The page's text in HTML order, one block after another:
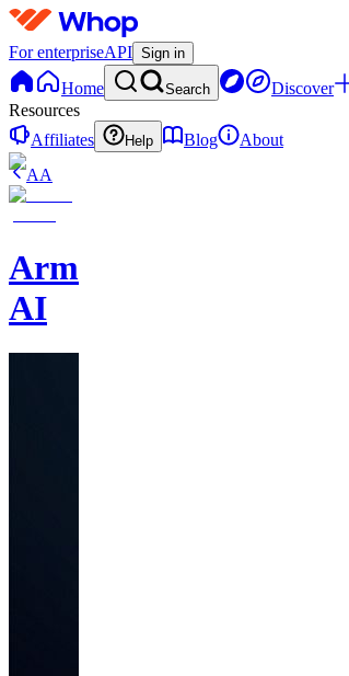
For enterpriseAPI Sign in
Home Search Discover
Resources
Affiliates
Help Blog
About
AA
Armalo
AI